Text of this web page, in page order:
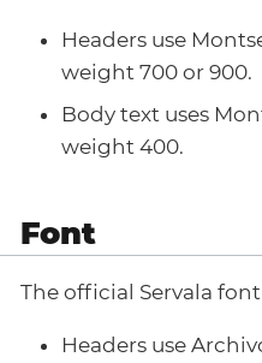
Headers use
weight 700 or 900.
Body text uses
weight 400.
Font
The official Servala
Headers use